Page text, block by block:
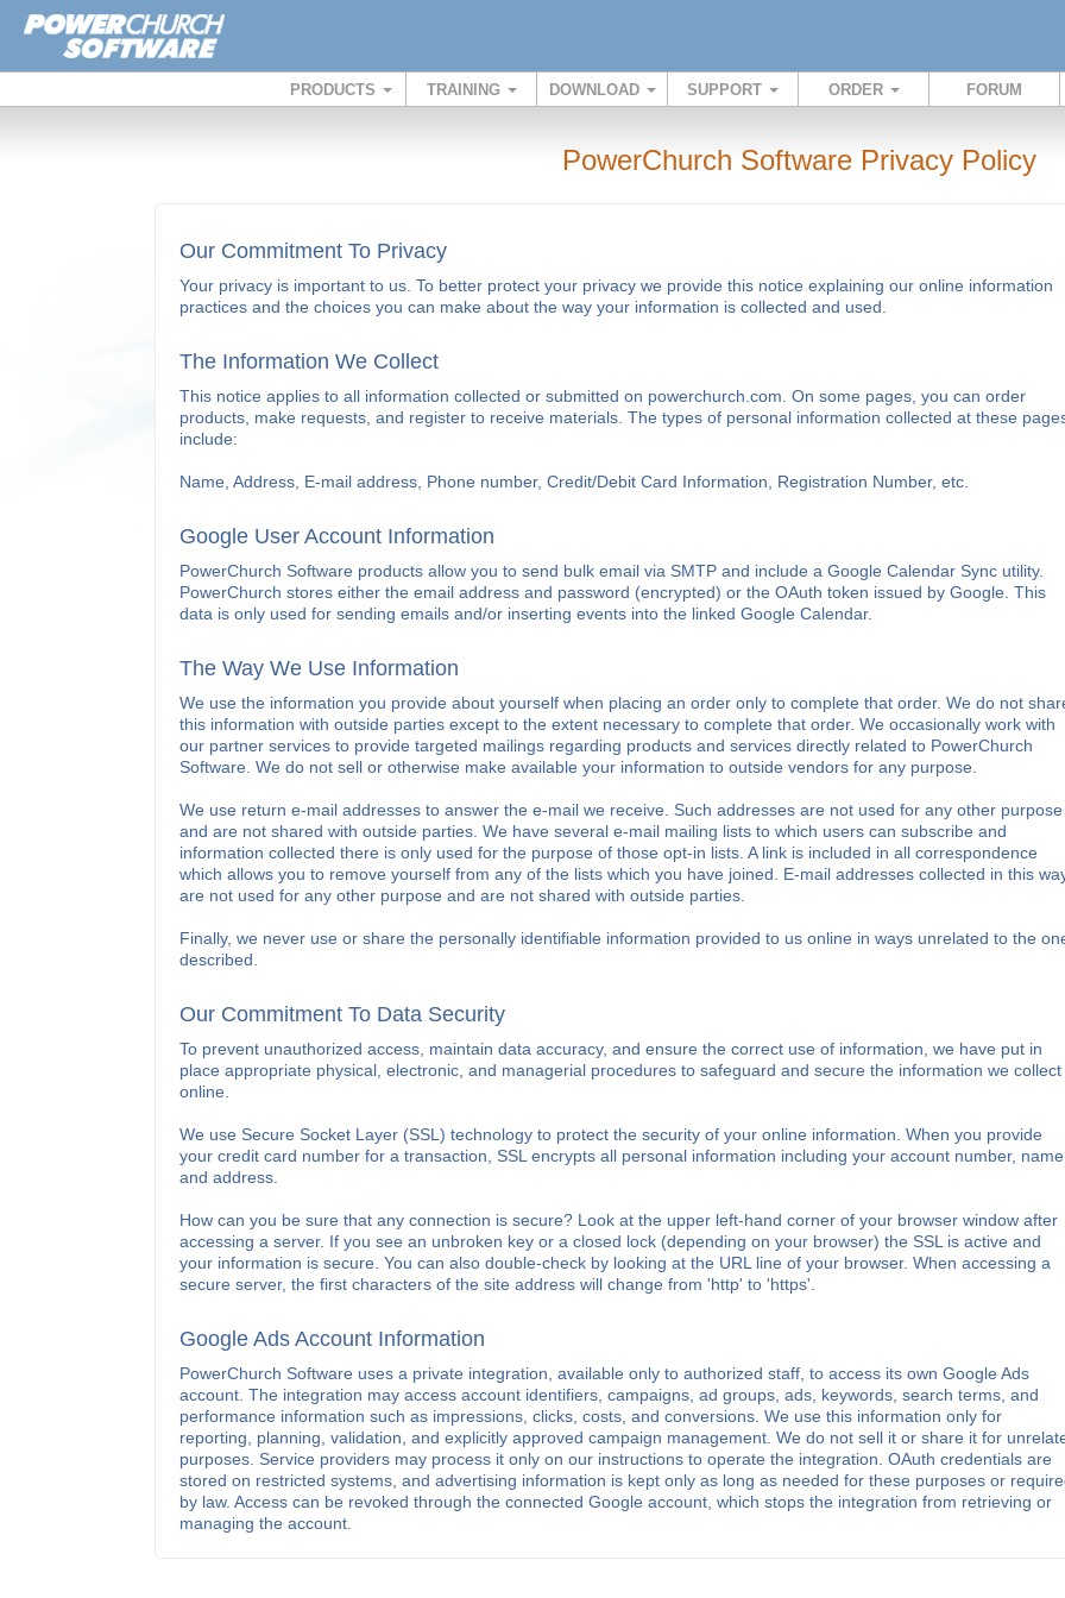
PRODUCTS TRAINING DOWNLOAD SUPPORT ORDER FORUM
PowerChurch Software Privacy Policy
Our Commitment To Privacy
Your privacy is important to us. To better protect your privacy we provide this notice explaining our online information
practices and the choices you can make about the way your information is collected and used.
The Information We Collect
This notice applies to all information collected or submitted on powerchurch.com. On some pages, you can order
products, make requests, and register to receive materials. The types of personal information collected at these
include:
Name, Address, E-mail address, Phone number, Credit/Debit Card Information, Registration Number, etc.
Google User Account Information
PowerChurch Software products allow you to send bulk email via SMTP and include a Google Calendar Sync utility.
PowerChurch stores either the email address and password (encrypted) or the OAuth token issued by Google. This
data is only used for sending emails and/or inserting events into the linked Google Calendar.
The Way We Use Information
We use the information you provide about yourself when placing an order only to complete that order. We do not
this information with outside parties except to the extent necessary to complete that order. We occasionally work with
our partner services to provide targeted mailings regarding products and services directly related to PowerChurch
Software. We do not sell or otherwise make available your information to outside vendors for any purpose.
We use return e-mail addresses to answer the e-mail we receive. Such addresses are not used for any other purpose
and are not shared with outside parties. We have several e-mail mailing lists to which users can subscribe and
information collected there is only used for the purpose of those opt-in lists. A link is included in all correspondence
which allows you to remove yourself from any of the lists which you have joined. E-mail addresses collected in this
are not used for any other purpose and are not shared with outside parties.
Finally, we never use or share the personally identifiable information provided to us online in ways unrelated to the
described.
Our Commitment To Data Security
To prevent unauthorized access, maintain data accuracy, and ensure the correct use of information, we have put in
place appropriate physical, electronic, and managerial procedures to safeguard and secure the information we collect
online.
We use Secure Socket Layer (SSL) technology to protect the security of your online information. When you provide
your credit card number for a transaction, SSL encrypts all personal information including your account number, name
and address.
How can you be sure that any connection is secure? Look at the upper left-hand corner of your browser window after
accessing a server. If you see an unbroken key or a closed lock (depending on your browser) the SSL is active and
your information is secure. You can also double-check by looking at the URL line of your browser. When accessing a
secure server, the first characters of the site address will change from 'http' to 'https'.
Google Ads Account Information
PowerChurch Software uses a private integration, available only to authorized staff, to access its own Google Ads
account. The integration may access account identifiers, campaigns, ad groups, ads, keywords, search terms, and
performance information such as impressions, clicks, costs, and conversions. We use this information only for
reporting, planning, validation, and explicitly approved campaign management. We do not sell it or share it for
purposes. Service providers may process it only on our instructions to operate the integration. OAuth credentials are
stored on restricted systems, and advertising information is kept only as long as needed for these purposes or
by law. Access can be revoked through the connected Google account, which stops the integration from retrieving or
managing the account.